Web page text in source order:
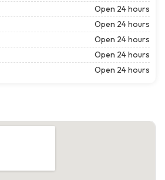
Open 24 hours
Open 24 hours
Open 24 hours
Open 24 hours
Open 24 hours